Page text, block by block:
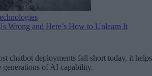
Wrong and Here’s How to Unlearn It
chatbot deployments fall short today, it helps
generations of AI capability.